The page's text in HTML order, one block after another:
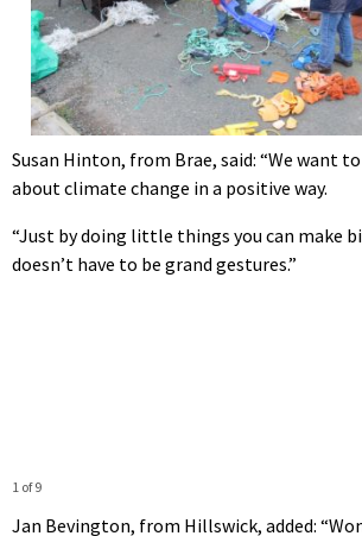
Susan Hinton, from Brae, said: “We want
about climate change in a positive way.
“Just by doing little things you can make
doesn’t have to be grand gestures.”
1 of 9
Jan Bevington, from Hillswick, added: